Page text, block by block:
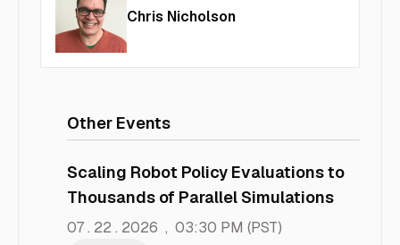
Chris Nicholson
Other Events
Scaling Robot Policy Evaluations to
Thousands of Parallel Simulations
07 . 22 . 2026 , 03:30 PM (PST)